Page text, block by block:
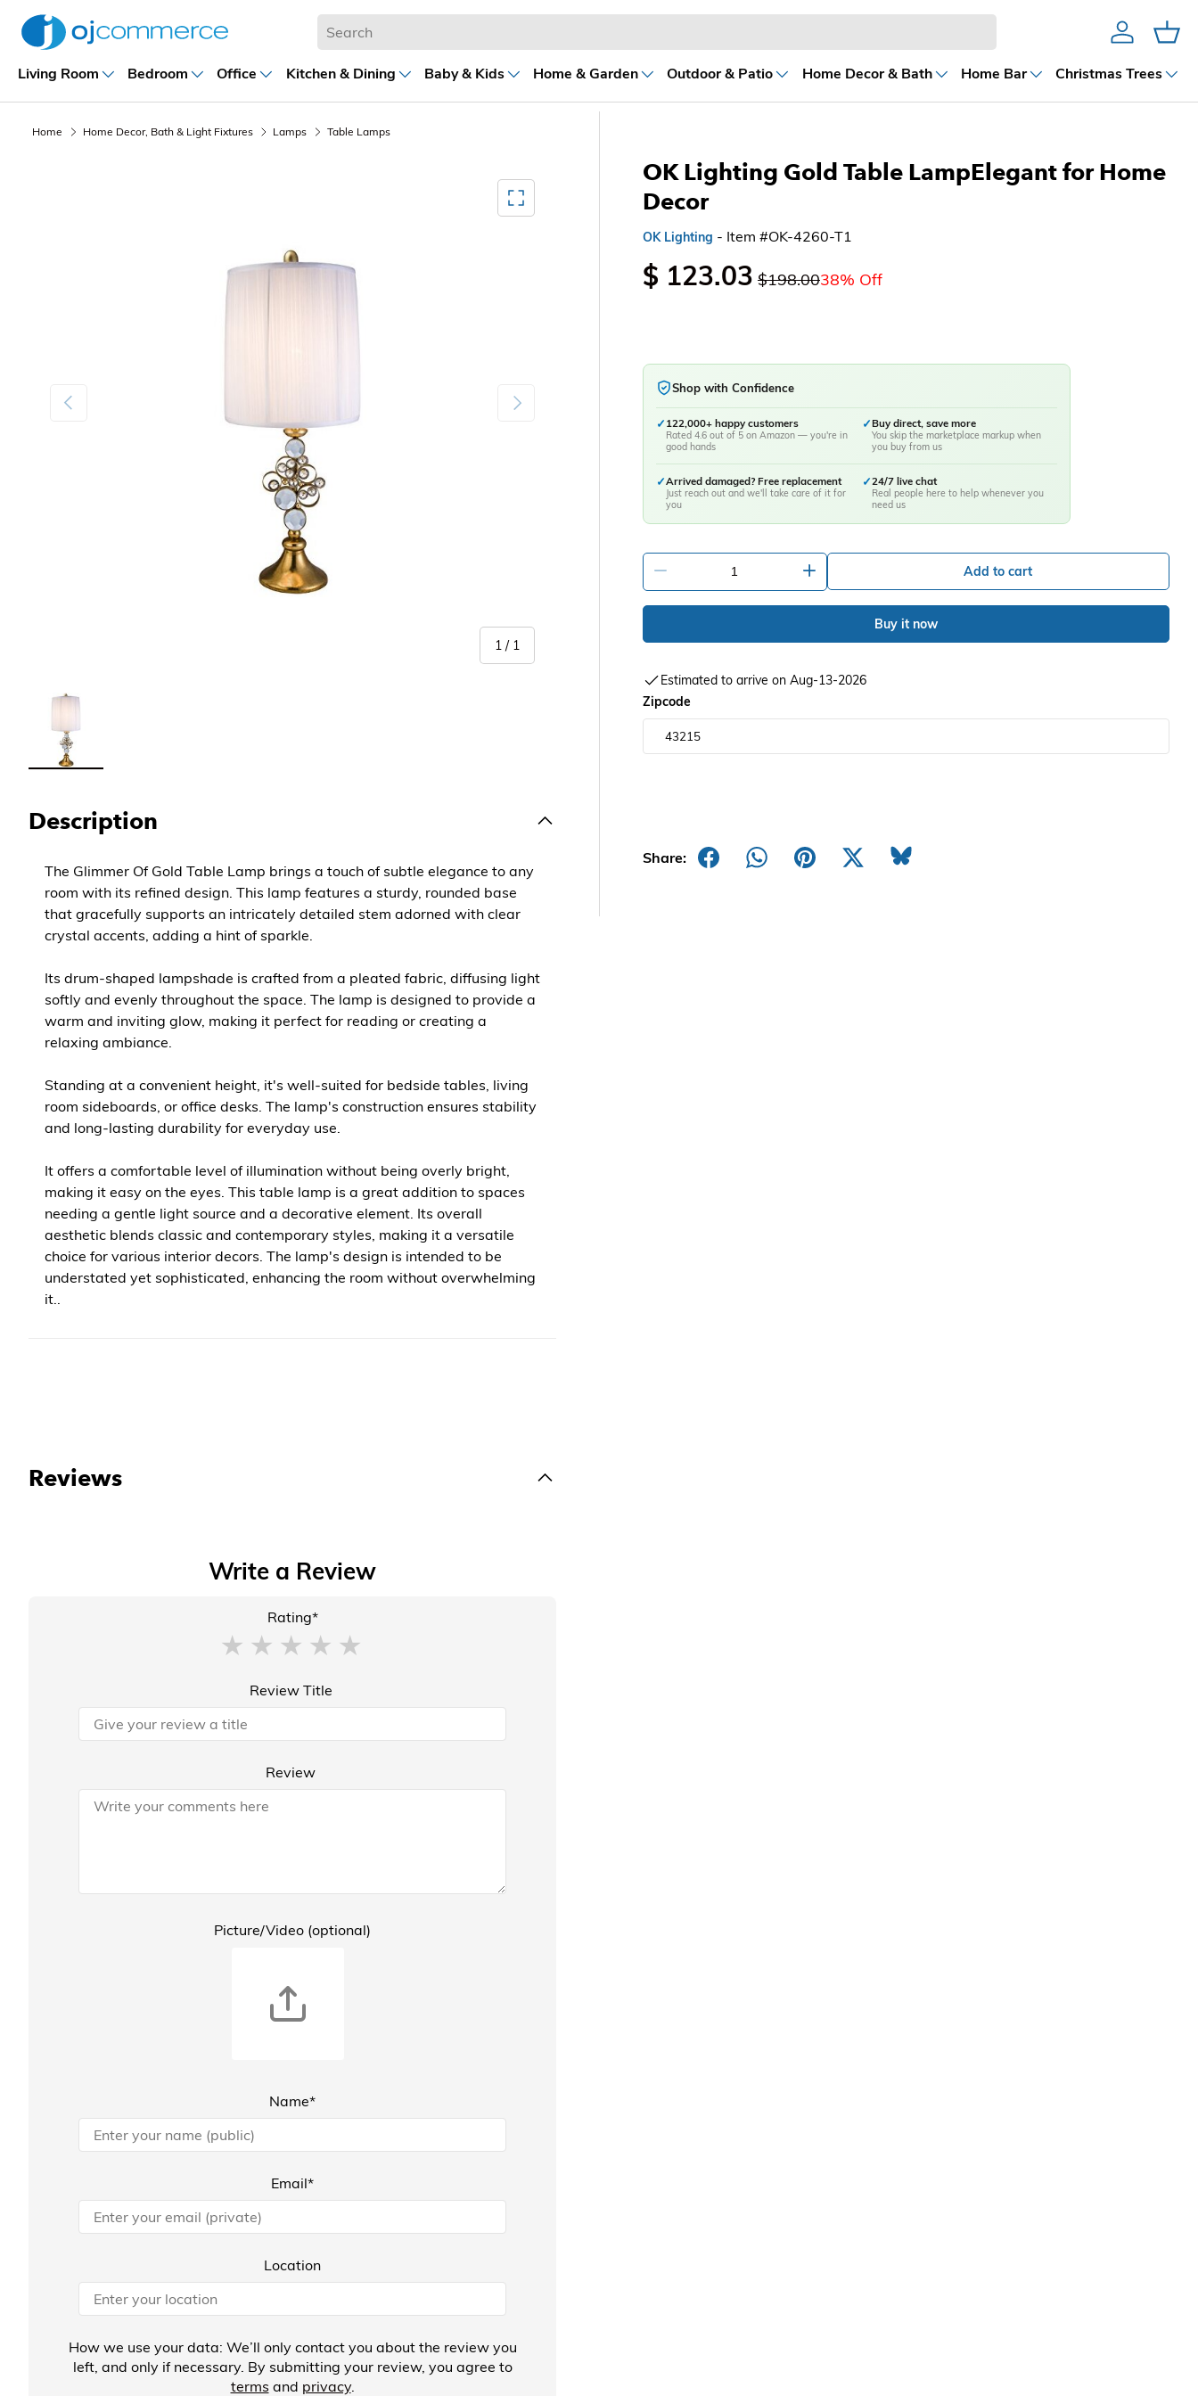
AccountCart
Living Room Bedroom Office Kitchen & Dining Baby & Kids Home & Garden Outdoor & Patio Home Decor & Bath Home Bar Christmas Trees
OK Lighting Gold Table LampElegant for Home
Decor
OK Lighting - Item #OK-4260-T1
$ 123.03 $198.0038% Off
Shop with Confidence
✓ 122,000+ happy customers
Rated 4.6 out of 5 on Amazon — you're in
good hands
✓Buy direct, save more
You skip the marketplace markup when
you buy from us
✓Arrived damaged? Free replacement
Just reach out and we'll take care of it for
you
✓24/7 live chat
Real people here to help whenever you
need us
Add to cart
Buy it now
Estimated to arrive on Aug-13-2026
Zipcode
Share:
Home Home Decor, Bath & Light Fixtures Lamps Table Lamps
Mediagallery FullScreen
Previous
1 / of
1
Next
Load image 1 in gallery view
Description
The Glimmer Of Gold Table Lamp brings a touch of subtle elegance to any
room with its refined design. This lamp features a sturdy, rounded base
that gracefully supports an intricately detailed stem adorned with clear
crystal accents, adding a hint of sparkle.
Its drum-shaped lampshade is crafted from a pleated fabric, diffusing light
softly and evenly throughout the space. The lamp is designed to provide a
warm and inviting glow, making it perfect for reading or creating a
relaxing ambiance.
Standing at a convenient height, it's well-suited for bedside tables, living
room sideboards, or office desks. The lamp's construction ensures stability
and long-lasting durability for everyday use.
It offers a comfortable level of illumination without being overly bright,
making it easy on the eyes. This table lamp is a great addition to spaces
needing a gentle light source and a decorative element. Its overall
aesthetic blends classic and contemporary styles, making it a versatile
choice for various interior decors. The lamp's design is intended to be
understated yet sophisticated, enhancing the room without overwhelming
it..
Reviews
Write a Review
Rating*
Review Title
Review
Picture/Video (optional)
Name*
Email*
Location
How we use your data: We’ll only contact you about the review you
left, and only if necessary. By submitting your review, you agree to
terms and privacy.